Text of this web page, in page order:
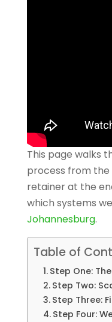
This page walks
process from
retainer at the
which systems
Johannesburg.
Table of
Step One:
Step Two:
Step Three:
Step Four: